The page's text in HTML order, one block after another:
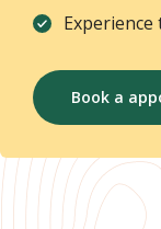
Book a